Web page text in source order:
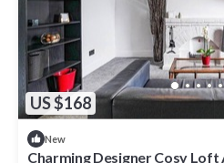
US $168
New
Charming Designer Cosy